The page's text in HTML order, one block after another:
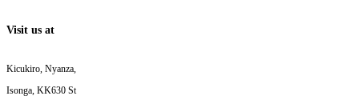
Visit us at
Kicukiro, Nyanza,
Isonga, KK630 St